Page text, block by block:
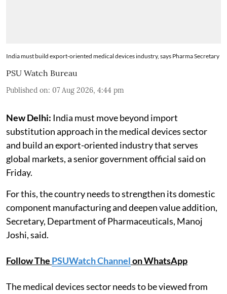
India must build export-oriented medical devices industry, says Pharma Secretary
PSU Watch Bureau
Published on: 07 Aug 2026, 4:44 pm
New Delhi: India must move beyond import
substitution approach in the medical devices sector
and build an export-oriented industry that serves
global markets, a senior government official said on
Friday.
For this, the country needs to strengthen its domestic
component manufacturing and deepen value addition,
Secretary, Department of Pharmaceuticals, Manoj
Joshi, said.
Follow The PSUWatch Channelon WhatsApp
The medical devices sector needs to be viewed from